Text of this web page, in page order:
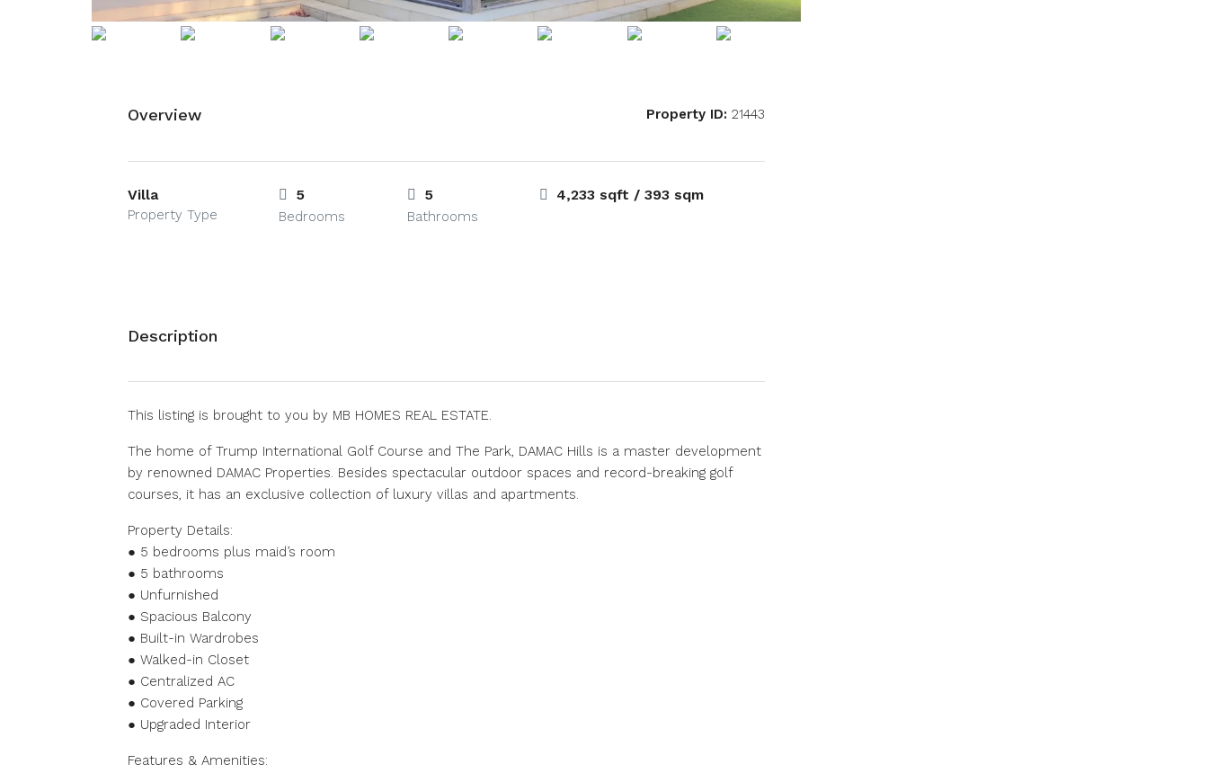
Overview Property ID: 21443
Villa
Property Type
5
Bedrooms
5
Bathrooms
4,233 sqft / 393 sqm
Description
This listing is brought to you by MB HOMES REAL ESTATE.
The home of Trump International Golf Course and The Park, DAMAC Hills is a master development
by renowned DAMAC Properties. Besides spectacular outdoor spaces and record-breaking golf
courses, it has an exclusive collection of luxury villas and apartments.
Property Details:
● 5 bedrooms plus maid’s room
● 5 bathrooms
● Unfurnished
● Spacious Balcony
● Built-in Wardrobes
● Walked-in Closet
● Centralized AC
● Covered Parking
● Upgraded Interior
Features & Amenities: